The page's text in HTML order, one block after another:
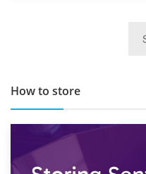
TOP 10 Storage
How to store